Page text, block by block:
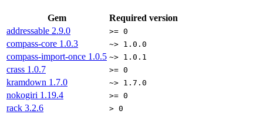
Gem
Required version
addressable 2.9.0 >= 0
compass-core 1.0.3 ~> 1.0.0
compass-import-once 1.0.5 ~> 1.0.1
crass 1.0.7 >= 0
kramdown 1.7.0 ~> 1.7.0
nokogiri 1.19.4 >= 0
rack 3.2.6 > 0